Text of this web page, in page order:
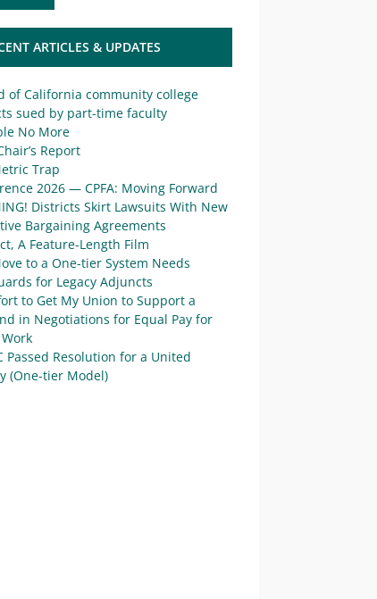
ARTICLES & UPDATES
of California community college
sued by part-time faculty
No More
Report
Trap
2026 — CPFA: Moving Forward
Districts Skirt Lawsuits With New
Bargaining Agreements
A Feature-Length Film
to a One-tier System Needs
for Legacy Adjuncts
to Get My Union to Support a
in Negotiations for Equal Pay for
Passed Resolution for a United
(One-tier Model)